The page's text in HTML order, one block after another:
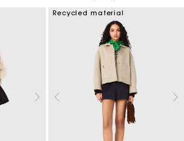
Recycled material